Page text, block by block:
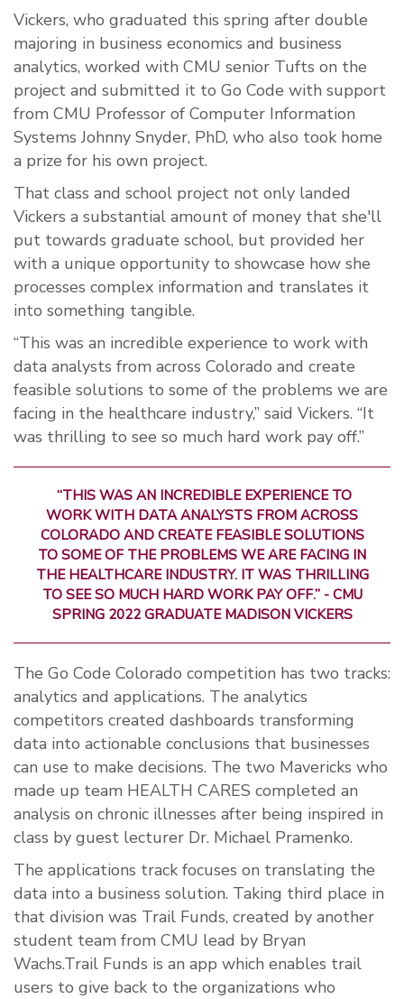
Vickers, who graduated this spring after double
majoring in business economics and business
analytics, worked with CMU senior Tufts on the
project and submitted it to Go Code with support
from CMU Professor of Computer Information
SystemsJohnny Snyder, PhD, who also took home
a prize for his own project.
That class and school project not only landed
Vickers a substantial amount of money that she'll
put towards graduate school, but provided her
with a unique opportunity to showcase how she
processes complex information and translates it
into something tangible.
“This was an incredible experience to work with
data analysts from across Colorado and create
feasible solutions to some of the problems we are
facing in the healthcare industry,” said Vickers. “It
was thrilling to see so much hard work pay off.”
“THIS WAS AN INCREDIBLE EXPERIENCE TO
WORK WITH DATA ANALYSTS FROM ACROSS
COLORADO AND CREATE FEASIBLE SOLUTIONS
TO SOME OF THE PROBLEMS WE ARE FACING IN
THE HEALTHCARE INDUSTRY. IT WAS THRILLING
TO SEE SO MUCH HARD WORK PAY OFF.” - CMU
SPRING 2022 GRADUATE MADISON VICKERS
The Go Code Colorado competition has two tracks:
analytics and applications. The analytics
competitors created dashboards transforming
data into actionable conclusions that businesses
can use to make decisions. The two Mavericks who
made up team HEALTH CARES completed an
analysis on chronic illnesses after being inspired in
class by guest lecturer Dr. Michael Pramenko.
The applications track focuses on translating the
data into a business solution. Taking third place in
that division was Trail Funds, created by another
student team from CMU lead by Bryan
Wachs.Trail Funds is an app which enables trail
users to give back to the organizations who